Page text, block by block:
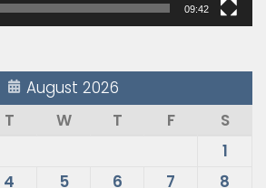
09:42
August 2026
T W T F
S
1
4 5 6 7
8